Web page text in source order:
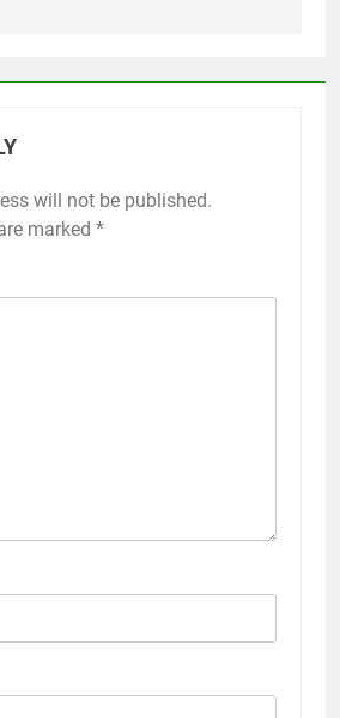
will not be published.
marked *